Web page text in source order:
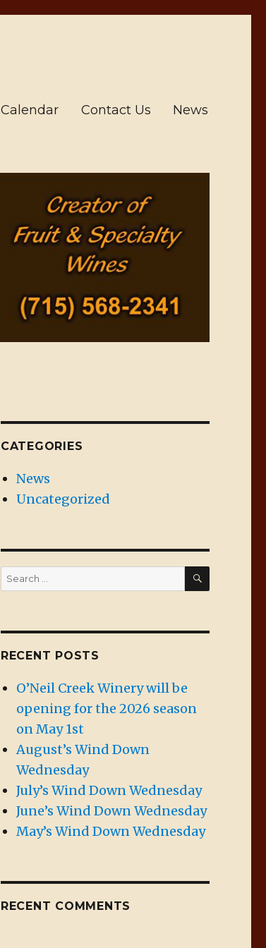
Calendar Contact Us News
CATEGORIES
News
Uncategorized
Search
for:
SEARCH
RECENT POSTS
O’Neil Creek Winery will be
opening for the 2026 season
on May 1st
August’s Wind Down
Wednesday
July’s Wind Down Wednesday
June’s Wind Down Wednesday
May’s Wind Down Wednesday
RECENT COMMENTS